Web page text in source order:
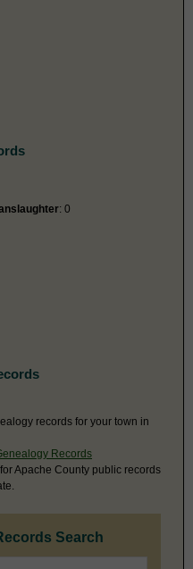
: 0
records for your town in
Records
Apache County public records
Search